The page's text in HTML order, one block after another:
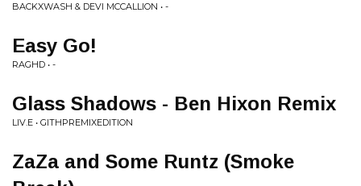
BACKXWASH & DEVI MCCALLION • -
Easy Go!
RAGHD • -
Glass Shadows - Ben Hixon Remix
LIV.E • GITHPREMIXEDITION
ZaZa and Some Runtz (Smoke